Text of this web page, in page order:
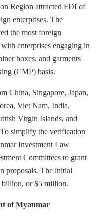
Region attracted FDI of
enterprises. The
the most foreign
enterprises engaging in
boxes, and garments
(CMP) basis.
China, Singapore, Japan,
Viet Nam, India,
Virgin Islands, and
simplify the verification
Investment Law
Committees to grant
proposals. The initial
billion, or $5 million.
of Myanmar